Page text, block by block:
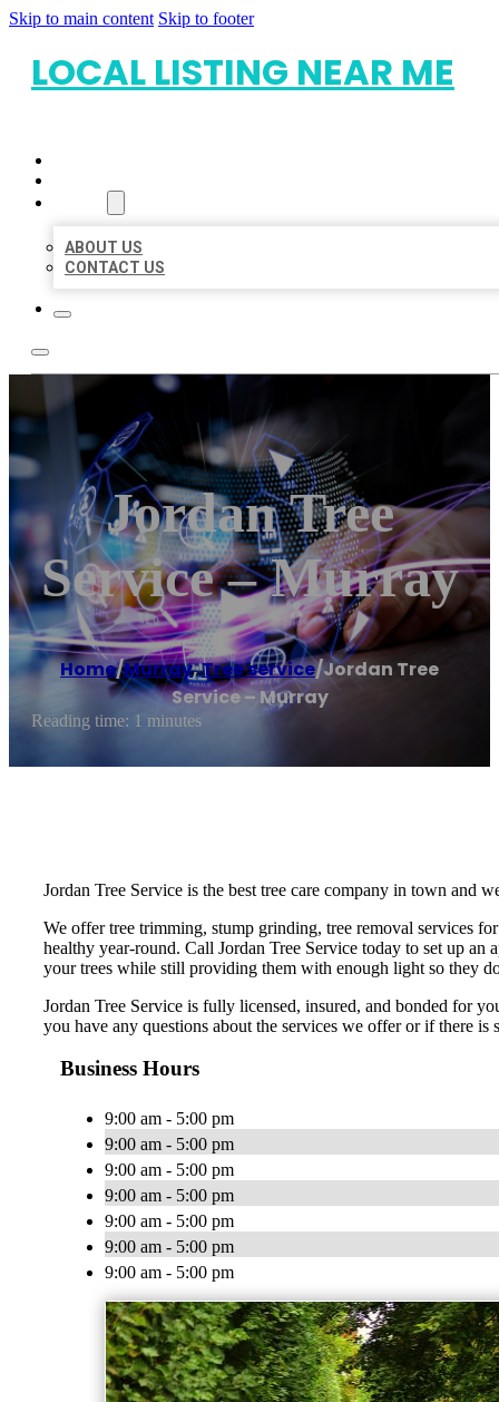
Skip to main content Skip to footer
LOCAL LISTING NEAR ME
ABOUT US
CONTACT US
Jordan Tree
Service – Murray
Home/Murray,Tree service/Jordan Tree
Service – Murray
Reading time: 1 minutes
Jordan Tree Service is the best tree care company in town and
We offer tree trimming, stump grinding, tree removal services
healthy year-round. Call Jordan Tree Service today to set up
your trees while still providing them with enough light so they
Jordan Tree Service is fully licensed, insured, and bonded for
you have any questions about the services we offer or if there is
Business Hours
9:00 am - 5:00 pm
9:00 am - 5:00 pm
9:00 am - 5:00 pm
9:00 am - 5:00 pm
9:00 am - 5:00 pm
9:00 am - 5:00 pm
9:00 am - 5:00 pm